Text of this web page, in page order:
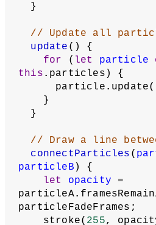
  }
// Update all
update () {
for ( let particle
this .particles) {
    }
  }
// Draw a line
connectParticles (
particleB ) {
let
opacity =
particleFadeFrames;
    stroke(
255,